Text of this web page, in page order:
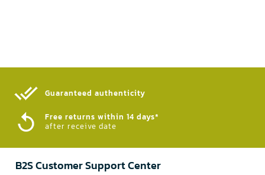
Guaranteed authenticity​
Free returns within 14 days*
after receive date
B2S Customer Support Center